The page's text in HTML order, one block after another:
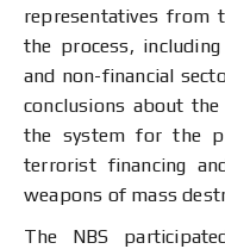
representatives from
the process,
and non-financial
conclusions about
the system for the
terrorist financing
weapons of mass
The NBS